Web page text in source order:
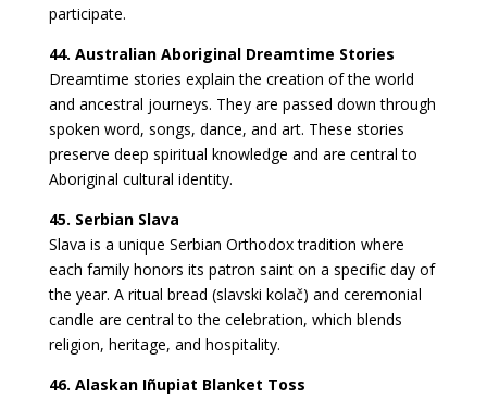
participate.
44. Australian Aboriginal Dreamtime Stories
Dreamtime stories explain the creation of the world
and ancestral journeys. They are passed down through
spoken word, songs, dance, and art. These stories
preserve deep spiritual knowledge and are central to
Aboriginal cultural identity.
45. Serbian Slava
Slava is a unique Serbian Orthodox tradition where
each family honors its patron saint on a specific day of
the year. A ritual bread (slavski kolač) and ceremonial
candle are central to the celebration, which blends
religion, heritage, and hospitality.
46. Alaskan Iñupiat Blanket Toss